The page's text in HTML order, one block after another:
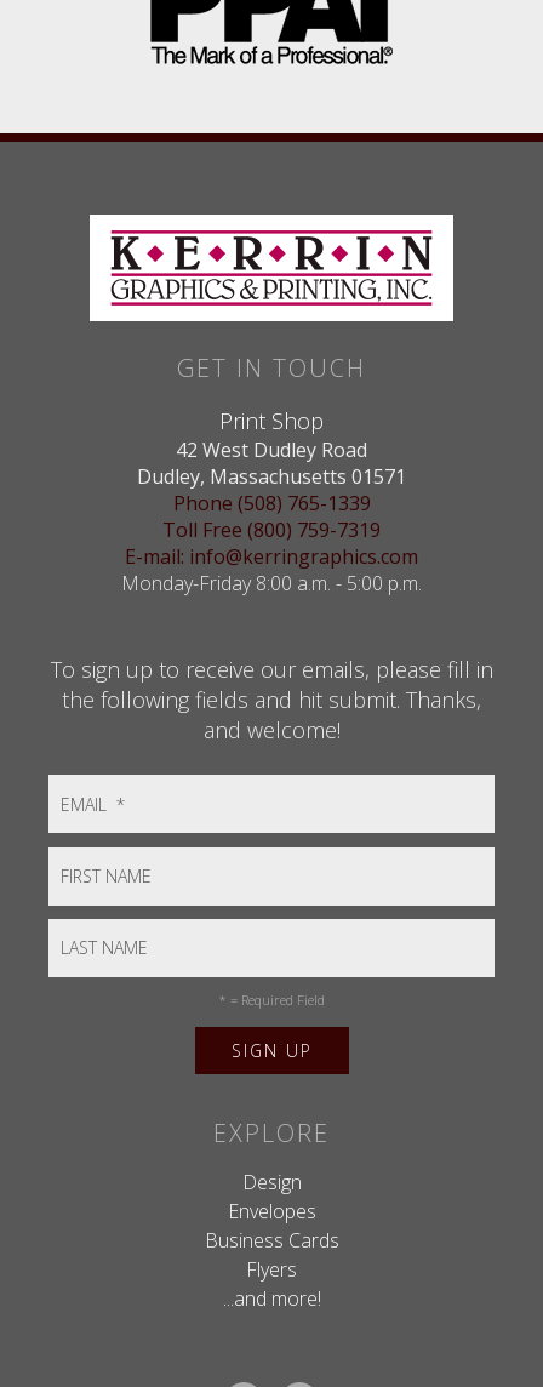
GET IN TOUCH
Print Shop
42 West Dudley Road
Dudley, Massachusetts 01571
Phone (508) 765-1339
Toll Free (800) 759-7319
E-mail: info@kerringraphics.com
Monday-Friday 8:00 a.m. - 5:00 p.m.
To sign up to receive our emails, please fill in
the following fields and hit submit. Thanks,
and welcome!
* = Required Field
EXPLORE
Design
Envelopes
Business Cards
Flyers
...and more!